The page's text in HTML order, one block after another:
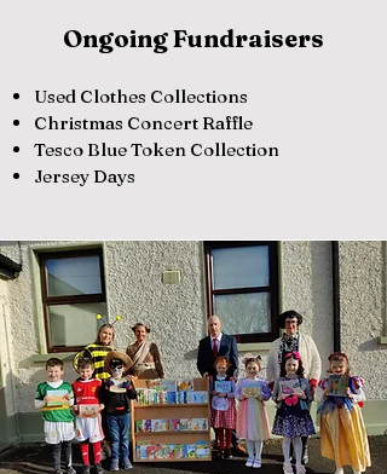
Ongoing Fundraisers
Used Clothes Collections
Christmas Concert Raffle
Tesco Blue Token Collection
Jersey Days